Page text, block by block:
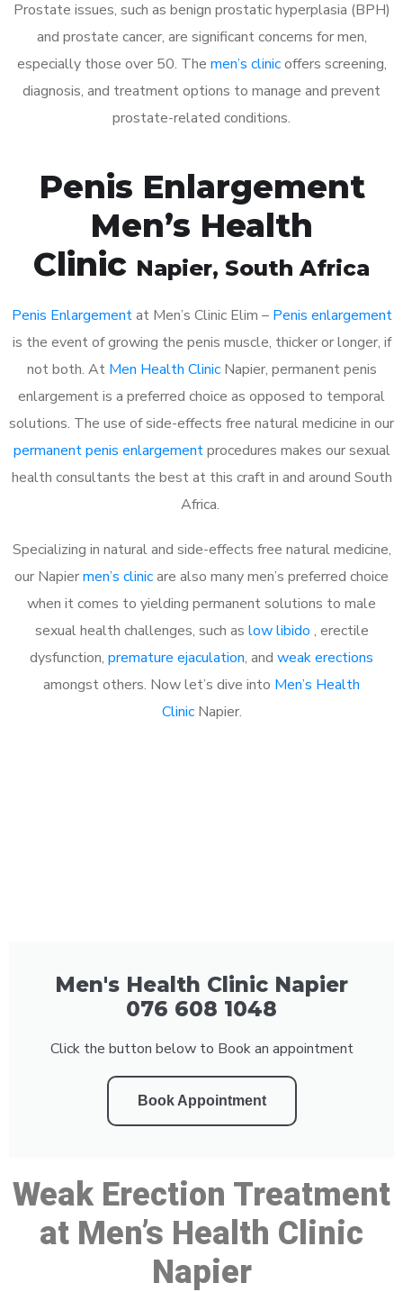
Prostate issues, such as benign prostatic hyperplasia (BPH)
and prostate cancer, are significant concerns for men,
especially those over 50. The men’s clinicoffers screening,
diagnosis, and treatment options to manage and prevent
prostate-related conditions.
Penis Enlargement
Men’s Health
Clinic Napier, South Africa
Penis Enlargementat Men’s Clinic Elim – Penis enlargement
is the event of growing the penis muscle, thicker or longer, if
not both. At Men Health ClinicNapier, permanent penis
enlargement is a preferred choice as opposed to temporal
solutions. The use of side-effects free natural medicine in our
permanent penis enlargementprocedures makes our sexual
health consultants the best at this craft in and around South
Africa.
Specializing in natural and side-effects free natural medicine,
our Napiermen’s clinicare also many men’s preferred choice
when it comes to yielding permanent solutions to male
sexual health challenges, such as low libido , erectile
dysfunction, premature ejaculation, and weak erections
amongst others. Now let’s dive into Men’s Health
ClinicNapier.
Men's Health Clinic Napier
076 608 1048
Click the button below to Book an appointment
Book Appointment
Weak Erection Treatment
at Men’s Health Clinic
Napier